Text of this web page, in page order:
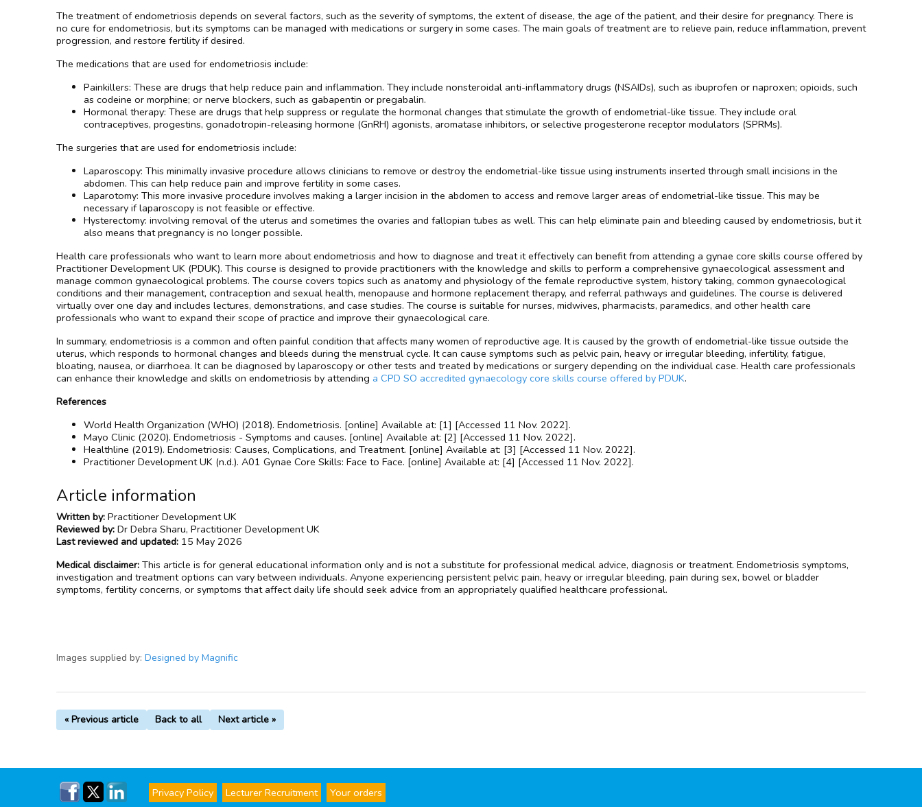
The treatment of endometriosis depends on several factors, such as the severity of symptoms, the extent of disease, the age of the patient, and their desire for pregnancy. There is
no cure for endometriosis, but its symptoms can be managed with medications or surgery in some cases. The main goals of treatment are to relieve pain, reduce inflammation, prevent
progression, and restore fertility if desired.
The medications that are used for endometriosis include:
Painkillers: These are drugs that help reduce pain and inflammation. They include nonsteroidal anti-inflammatory drugs (NSAIDs), such as ibuprofen or naproxen; opioids, such
as codeine or morphine; or nerve blockers, such as gabapentin or pregabalin.
Hormonal therapy: These are drugs that help suppress or regulate the hormonal changes that stimulate the growth of endometrial-like tissue. They include oral
contraceptives, progestins, gonadotropin-releasing hormone (GnRH) agonists, aromatase inhibitors, or selective progesterone receptor modulators (SPRMs).
The surgeries that are used for endometriosis include:
Laparoscopy: This minimally invasive procedure allows clinicians to remove or destroy the endometrial-like tissue using instruments inserted through small incisions in the
abdomen. This can help reduce pain and improve fertility in some cases.
Laparotomy: This more invasive procedure involves making a larger incision in the abdomen to access and remove larger areas of endometrial-like tissue. This may be
necessary if laparoscopy is not feasible or effective.
Hysterectomy: involving removal of the uterus and sometimes the ovaries and fallopian tubes as well. This can help eliminate pain and bleeding caused by endometriosis, but it
also means that pregnancy is no longer possible.
Health care professionals who want to learn more about endometriosis and how to diagnose and treat it effectively can benefit from attending a gynae core skills course offered by
Practitioner Development UK (PDUK). This course is designed to provide practitioners with the knowledge and skills to perform a comprehensive gynaecological assessment and
manage common gynaecological problems. The course covers topics such as anatomy and physiology of the female reproductive system, history taking, common gynaecological
conditions and their management, contraception and sexual health, menopause and hormone replacement therapy, and referral pathways and guidelines. The course is delivered
virtually over one day and includes lectures, demonstrations, and case studies. The course is suitable for nurses, midwives, pharmacists, paramedics, and other health care
professionals who want to expand their scope of practice and improve their gynaecological care.
In summary, endometriosis is a common and often painful condition that affects many women of reproductive age. It is caused by the growth of endometrial-like tissue outside the
uterus, which responds to hormonal changes and bleeds during the menstrual cycle. It can cause symptoms such as pelvic pain, heavy or irregular bleeding, infertility, fatigue,
bloating, nausea, or diarrhoea. It can be diagnosed by laparoscopy or other tests and treated by medications or surgery depending on the individual case. Health care professionals
can enhance their knowledge and skills on endometriosis by attending a CPD SO accredited gynaecology core skills course offered by PDUK.
References
World Health Organization (WHO) (2018). Endometriosis. [online] Available at: [1] [Accessed 11 Nov. 2022].
Mayo Clinic (2020). Endometriosis - Symptoms and causes. [online] Available at: [2] [Accessed 11 Nov. 2022].
Healthline (2019). Endometriosis: Causes, Complications, and Treatment. [online] Available at: [3] [Accessed 11 Nov. 2022].
Practitioner Development UK (n.d.). A01 Gynae Core Skills: Face to Face. [online] Available at: [4] [Accessed 11 Nov. 2022].
Article information
Written by: Practitioner Development UK
Reviewed by: Dr Debra Sharu, Practitioner Development UK
Last reviewed and updated: 15 May 2026
Medical disclaimer: This article is for general educational information only and is not a substitute for professional medical advice, diagnosis or treatment. Endometriosis symptoms,
investigation and treatment options can vary between individuals. Anyone experiencing persistent pelvic pain, heavy or irregular bleeding, pain during sex, bowel or bladder
symptoms, fertility concerns, or symptoms that affect daily life should seek advice from an appropriately qualified healthcare professional.
Images supplied by: Designed by Magnific
« Previous article Back to all Next article »
Privacy Policy Lecturer Recruitment Your orders